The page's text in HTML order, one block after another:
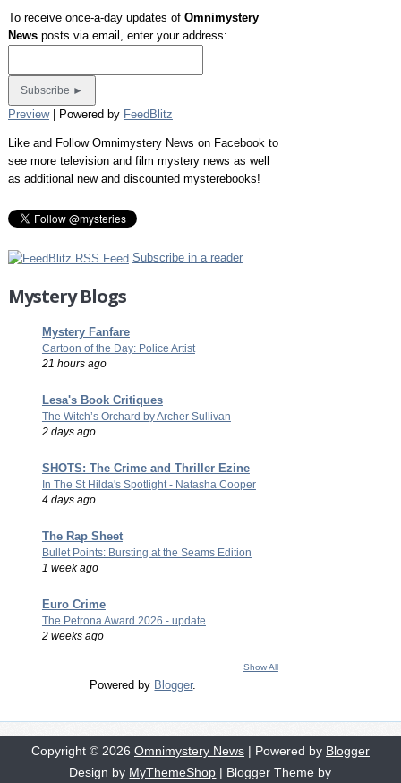
To receive once-a-day updates of Omnimystery
Newsposts via email, enter your address:
Preview| Powered by FeedBlitz
Like and Follow Omnimystery News on Facebook to
see more television and film mystery news as well
as additional new and discounted mysterebooks!
Subscribe in a reader
Mystery Blogs
Mystery Fanfare
Cartoon of the Day: Police Artist
21 hours ago
Lesa's Book Critiques
The Witch’s Orchard by Archer Sullivan
2 days ago
SHOTS: The Crime and Thriller Ezine
In The St Hilda's Spotlight - Natasha Cooper
4 days ago
The Rap Sheet
Bullet Points: Bursting at the Seams Edition
1 week ago
Euro Crime
The Petrona Award 2026 - update
2 weeks ago
Show All
Powered by Blogger.
Copyright © 2026 Omnimystery News| Powered by Blogger
Design by MyThemeShop | Blogger Theme by